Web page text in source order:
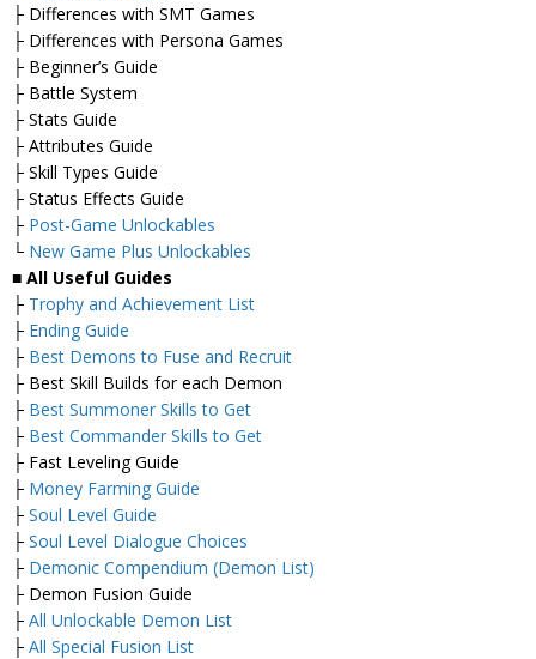
├ Differences with SMT Games
├ Differences with Persona Games
├ Beginner’s Guide
├ Battle System
├ Stats Guide
├ Attributes Guide
├ Skill Types Guide
├ Status Effects Guide
├ Post-Game Unlockables
└ New Game Plus Unlockables
■ All Useful Guides
├ Trophy and Achievement List
├ Ending Guide
├ Best Demons to Fuse and Recruit
├ Best Skill Builds for each Demon
├ Best Summoner Skills to Get
├ Best Commander Skills to Get
├ Fast Leveling Guide
├ Money Farming Guide
├ Soul Level Guide
├ Soul Level Dialogue Choices
├ Demonic Compendium (Demon List)
├ Demon Fusion Guide
├ All Unlockable Demon List
├ All Special Fusion List